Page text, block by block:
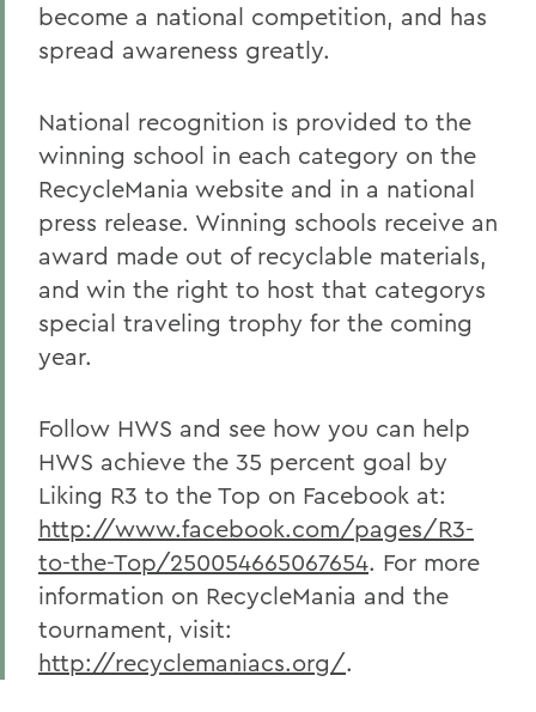
become a national competition, and has
spread awareness greatly.
National recognition is provided to the
winning school in each category on the
RecycleMania website and in a national
press release. Winning schools receive an
award made out of recyclable materials,
and win the right to host that categorys
special traveling trophy for the coming
year.
Follow HWS and see how you can help
HWS achieve the 35 percent goal by
Liking R3 to the Top on Facebook at:
http://www.facebook.com/pages/R3-
to-the-Top/250054665067654. For more
information on RecycleMania and the
tournament, visit:
http://recyclemaniacs.org/.